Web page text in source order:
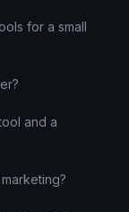
for a small
and a